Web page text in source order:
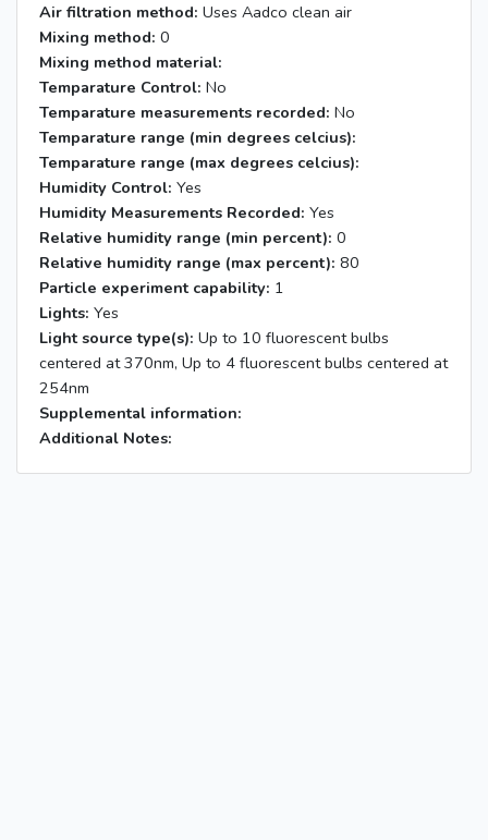
Air filtration method: Uses Aadco clean air
Mixing method: 0
Mixing method material:
Temparature Control: No
Temparature measurements recorded: No
Temparature range (min degrees celcius):
Temparature range (max degrees celcius):
Humidity Control: Yes
Humidity Measurements Recorded: Yes
Relative humidity range (min percent): 0
Relative humidity range (max percent): 80
Particle experiment capability: 1
Lights: Yes
Light source type(s): Up to 10 fluorescent bulbs
centered at 370nm, Up to 4 fluorescent bulbs centered at
254nm
Supplemental information:
Additional Notes: